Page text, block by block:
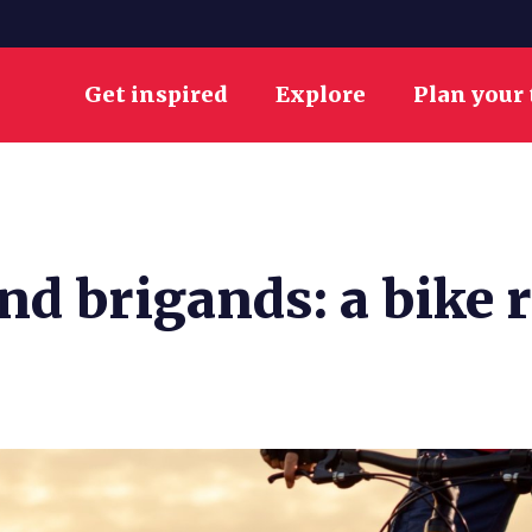
Get inspired Explore Plan
brigands: a bike